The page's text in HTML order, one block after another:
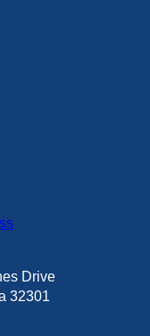
Drive
32301